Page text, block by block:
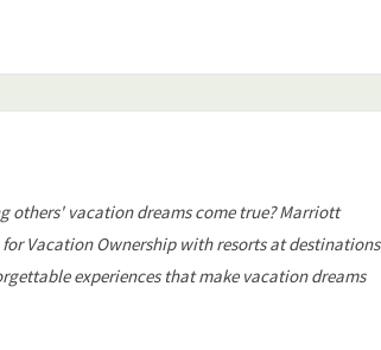
others' vacation dreams come true? Marriott
Vacation Ownership with resorts at destinations
experiences that make vacation dreams